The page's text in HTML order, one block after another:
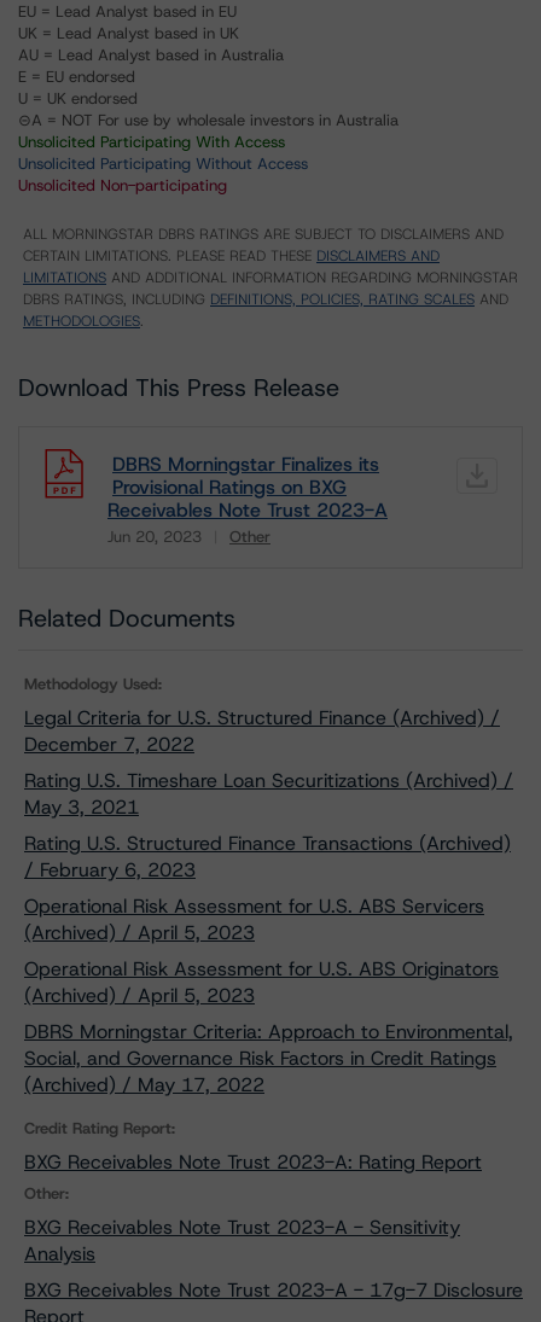
EU = Lead Analyst based in EU
UK = Lead Analyst based in UK
AU = Lead Analyst based in Australia
E = EU endorsed
U = UK endorsed
⊝A = NOT For use by wholesale investors in Australia
Unsolicited Participating With Access
Unsolicited Participating Without Access
Unsolicited Non-participating
ALL MORNINGSTAR DBRS RATINGS ARE SUBJECT TO DISCLAIMERS AND
CERTAIN LIMITATIONS. PLEASE READ THESE DISCLAIMERS AND
LIMITATIONS AND ADDITIONAL INFORMATION REGARDING MORNINGSTAR
DBRS RATINGS, INCLUDING DEFINITIONS, POLICIES, RATING SCALES AND
METHODOLOGIES.
Download This Press Release
DBRS Morningstar Finalizes its
Provisional Ratings on BXG
Receivables Note Trust 2023-A
Jun 20, 2023 Other
Related Documents
Methodology Used:
Legal Criteria for U.S. Structured Finance (Archived) /
December 7, 2022
Rating U.S. Timeshare Loan Securitizations (Archived) /
May 3, 2021
Rating U.S. Structured Finance Transactions (Archived)
/ February 6, 2023
Operational Risk Assessment for U.S. ABS Servicers
(Archived) / April 5, 2023
Operational Risk Assessment for U.S. ABS Originators
(Archived) / April 5, 2023
DBRS Morningstar Criteria: Approach to Environmental,
Social, and Governance Risk Factors in Credit Ratings
(Archived) / May 17, 2022
Credit Rating Report:
BXG Receivables Note Trust 2023-A: Rating Report
Other:
BXG Receivables Note Trust 2023-A - Sensitivity
Analysis
BXG Receivables Note Trust 2023-A - 17g-7 Disclosure
Report